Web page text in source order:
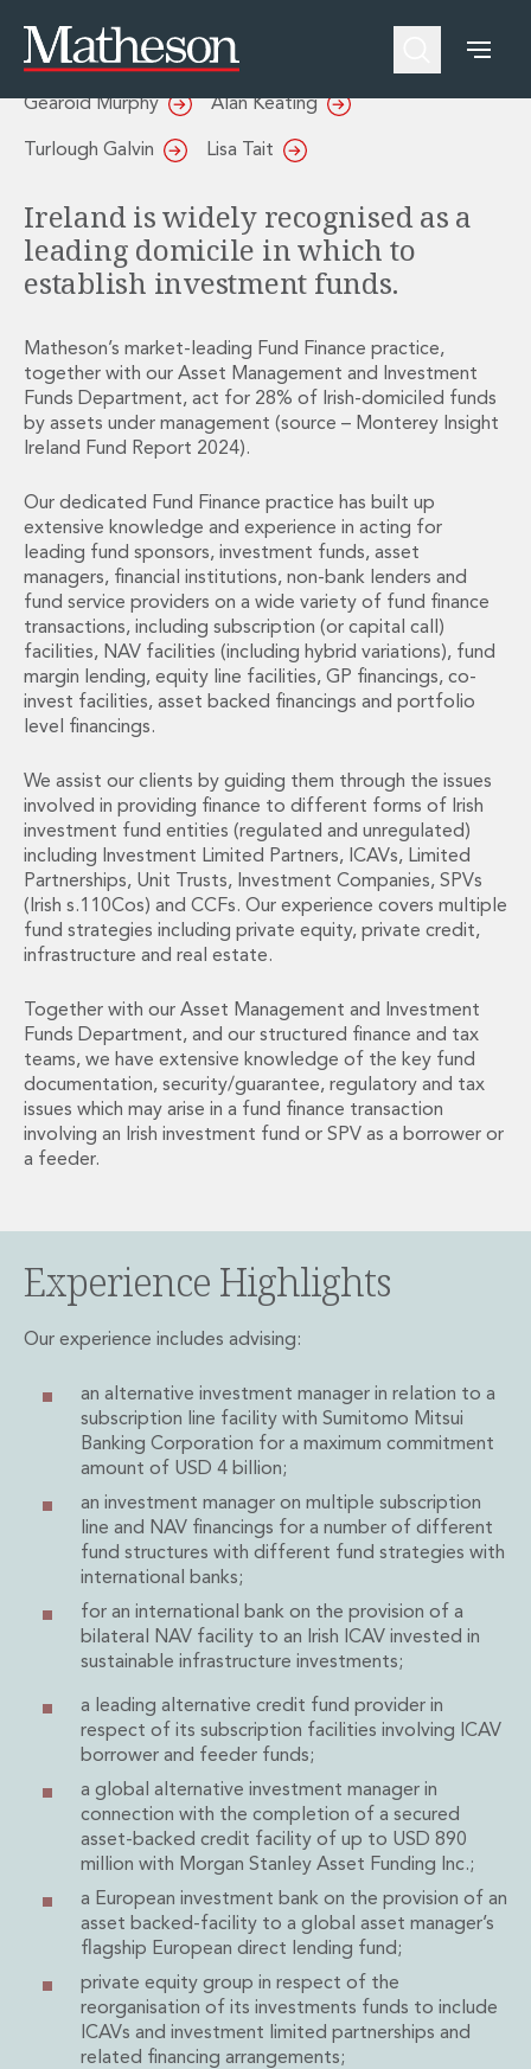
People
Asset Management and Investment Funds
Asset Management and Investment Funds
Private Capital
Aviation Finance and Transportation
Competition and Regulation
Corporate
Corporate Governance and Compliance
Corporate Mergers and Acquisitions
Corporate Redomiciliations and Migrations
Corporate Reorganisations
Employee Equity Incentives
Equity Capital Markets
Financial Institutions M&A
Governance, Securities and Reporting
International Business
Inward Investment
Premium corporate compliance and company secretarial
Private Capital
Private Equity
Shareholder and Corporate Disputes
Strategic Corporate Governance Advice
Telecommunications
Corporate Restructuring and Insolvency
Corporate Restructuring and Insolvency
Private Capital
Data Protection, Privacy and Cyber Security
Disputes and Investigations
Disputes and Investigations
Arbitration and Alternative Dispute Resolution
Administration and Public Law
Debt and Enforcement
Defamation, Reputation and Media Management
Financial Services Litigation
Gaming and Lotteries
Product Liability
Financial Services Regulatory Investigations
Employment, Pensions and Benefits
Employment, Pensions and Benefits
Employment and Incentives Taxes
Energy, Infrastructure and Construction
Energy, Infrastructure and Construction
Data Centres
Energy and Infrastructure M&A
Infrastructure and Construction
Project Finance
Project Development
Environmental, Planning and Safety
Environmental, Social and Governance
Finance and Capital Markets
Finance and Capital Markets
Bank Lending
Debt Capital Markets
Entertainment Finance
Fund Finance
International Listing Services
About Us
Impactful Business Programme
Digital Services at Matheson
Experience Highlights
News
Locations and Contacts
Instagram
X
Fund Finance
Gearoid Murphy Alan Keating
Turlough Galvin Lisa Tait
Ireland is widely recognised as a
leading domicile in which to
establish investment funds.
Matheson’s market-leading Fund Finance practice,
together with our Asset Management and Investment
Funds Department, act for 28% of Irish-domiciled funds
by assets under management (source – Monterey Insight
Ireland Fund Report 2024).
Our dedicated Fund Finance practice has built up
extensive knowledge and experience in acting for
leading fund sponsors, investment funds, asset
managers, financial institutions, non-bank lenders and
fund service providers on a wide variety of fund finance
transactions, including subscription (or capital call)
facilities, NAV facilities (including hybrid variations), fund
margin lending, equity line facilities, GP financings, co-
invest facilities, asset backed financings and portfolio
level financings.
We assist our clients by guiding them through the issues
involved in providing finance to different forms of Irish
investment fund entities (regulated and unregulated)
including Investment Limited Partners, ICAVs, Limited
Partnerships, Unit Trusts, Investment Companies, SPVs
(Irish s.110Cos) and CCFs. Our experience covers multiple
fund strategies including private equity, private credit,
infrastructure and real estate.
Together with our Asset Management and Investment
Funds Department, and our structured finance and tax
teams, we have extensive knowledge of the key fund
documentation, security/guarantee, regulatory and tax
issues which may arise in a fund finance transaction
involving an Irish investment fund or SPV as a borrower or
a feeder.
Experience Highlights
Our experience includes advising:
an alternative investment manager in relation to a
subscription line facility with Sumitomo Mitsui
Banking Corporation for a maximum commitment
amount of USD 4 billion;
an investment manager on multiple subscription
line and NAV financings for a number of different
fund structures with different fund strategies with
international banks;
for an international bank on the provision of a
bilateral NAV facility to an Irish ICAV invested in
sustainable infrastructure investments;
a leading alternative credit fund provider in
respect of its subscription facilities involving ICAV
borrower and feeder funds;
a global alternative investment manager in
connection with the completion of a secured
asset-backed credit facility of up to USD 890
million with Morgan Stanley Asset Funding Inc.;
a European investment bank on the provision of an
asset backed-facility to a global asset manager’s
flagship European direct lending fund;
private equity group in respect of the
reorganisation of its investments funds to include
ICAVs and investment limited partnerships and
related financing arrangements;